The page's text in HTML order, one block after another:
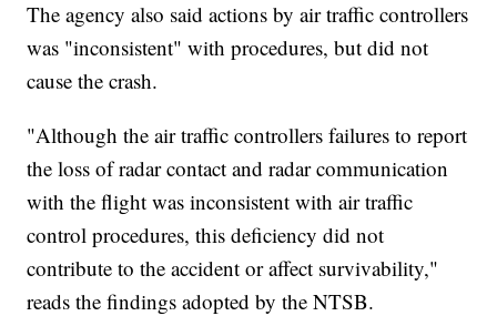
The agency also said actions by air traffic controllers
was "inconsistent" with procedures, but did not
cause the crash.
"Although the air traffic controllers failures to report
the loss of radar contact and radar communication
with the flight was inconsistent with air traffic
control procedures, this deficiency did not
contribute to the accident or affect survivability,"
reads the findings adopted by the NTSB.